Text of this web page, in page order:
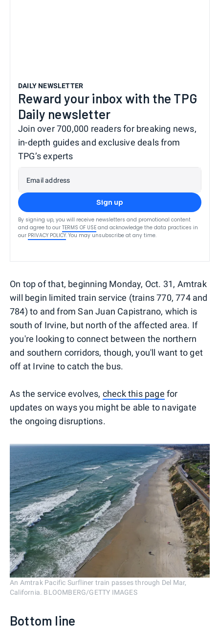
DAILY NEWSLETTER
Reward your inbox with the TPG
Daily newsletter
Join over 700,000 readers for breaking news,
in-depth guides and exclusive deals from
TPG’s experts
Email address
Sign up
By signing up, you will receive newsletters and promotional content
and agree to our TERMS OF USE and acknowledge the data practices in
our PRIVACY POLICY. You may unsubscribe at any time.
On top of that, beginning Monday, Oct. 31, Amtrak
will begin limited train service (trains 770, 774 and
784) to and from San Juan Capistrano, which is
south of Irvine, but north of the affected area. If
you're looking to connect between the northern
and southern corridors, though, you'll want to get
off at Irvine to catch the bus.
As the service evolves, check this page for
updates on ways you might be able to navigate
the ongoing disruptions.
An Amtrak Pacific Surfliner train passes through Del Mar,
California. BLOOMBERG/GETTY IMAGES
Bottom line